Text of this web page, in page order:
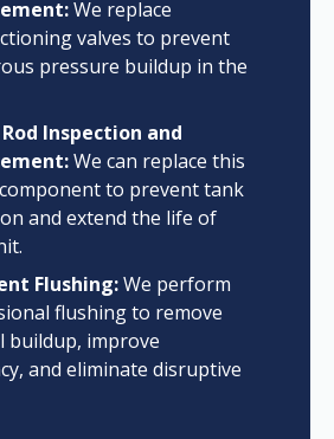
We replace
valves to prevent
pressure buildup in the
Inspection and
We can replace this
to prevent tank
and extend the life of
Flushing:We perform
flushing to remove
buildup, improve
and eliminate disruptive